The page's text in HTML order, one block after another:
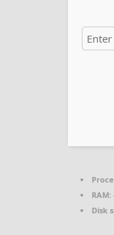
RAM:
Disk